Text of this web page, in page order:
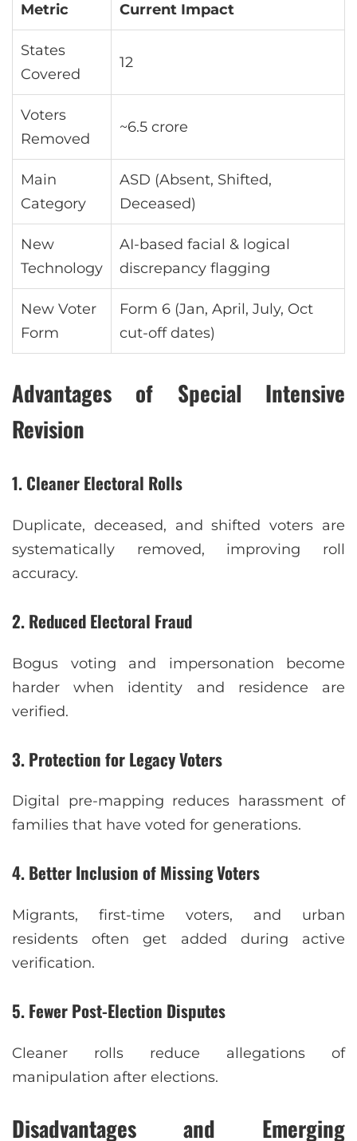
Metric Current Impact
States
Covered
12
Voters
Removed
~6.5 crore
Main
Category
ASD (Absent, Shifted,
Deceased)
New
Technology
AI-based facial & logical
discrepancy flagging
New Voter
Form
Form 6 (Jan, April, July, Oct
cut-off dates)
Advantages of Special Intensive
Revision
1. Cleaner Electoral Rolls
Duplicate, deceased, and shifted voters are
systematically removed, improving roll
accuracy.
2. Reduced Electoral Fraud
Bogus voting and impersonation become
harder when identity and residence are
verified.
3. Protection for Legacy Voters
Digital pre-mapping reduces harassment of
families that have voted for generations.
4. Better Inclusion of Missing Voters
Migrants, first-time voters, and urban
residents often get added during active
verification.
5. Fewer Post-Election Disputes
Cleaner rolls reduce allegations of
manipulation after elections.
Disadvantages and Emerging